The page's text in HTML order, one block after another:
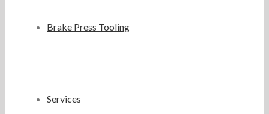
Brake Press Tooling
Services